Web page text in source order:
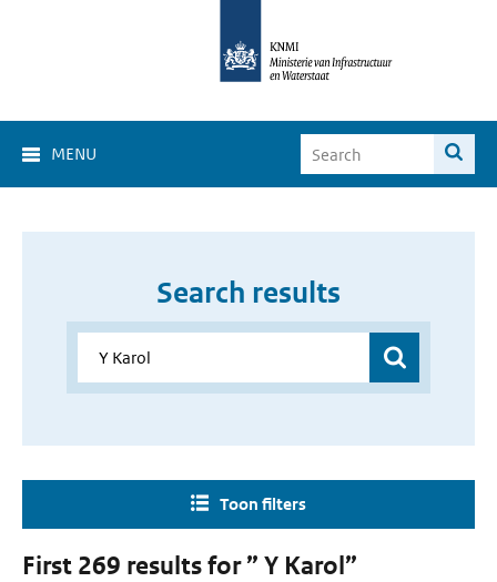
MENU
Search results
Toon filters
First 269 results for ” Y Karol”